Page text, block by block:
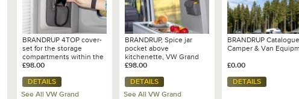
BRANDRUP 4TOP cover-
set for the storage
compartments within the
D-pillars of VW Grand
£98.00
DETAILS
See All VW Grand
BRANDRUP, Spice jar
pocket above
kitchenette, VW Grand
California 680 - 100 706
£98.00
DETAILS
See All VW Grand
BRANDRUP Catalogue
Camper & Van
£0.00
DETAILS